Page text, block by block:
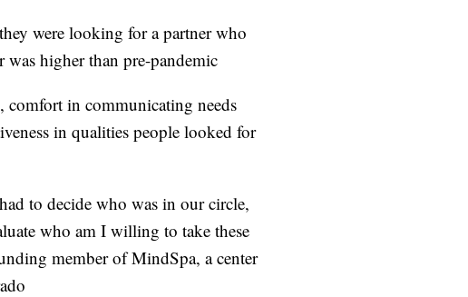
were looking for a partner who
was higher than pre-pandemic
in communicating needs
in qualities people looked for
to decide who was in our circle,
who am I willing to take these
member of MindSpa, a center